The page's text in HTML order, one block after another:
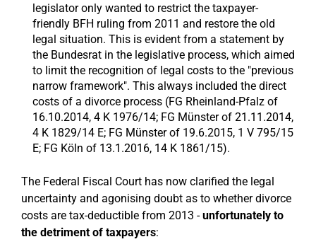
legislator only wanted to restrict the taxpayer-
friendly BFH ruling from 2011 and restore the old
legal situation. This is evident from a statement by
the Bundesrat in the legislative process, which aimed
to limit the recognition of legal costs to the "previous
narrow framework". This always included the direct
costs of a divorce process (FG Rheinland-Pfalz of
16.10.2014, 4 K 1976/14; FG Münster of 21.11.2014,
4 K 1829/14 E; FG Münster of 19.6.2015, 1 V 795/15
E; FG Köln of 13.1.2016, 14 K 1861/15).
The Federal Fiscal Court has now clarified the legal
uncertainty and agonising doubt as to whether divorce
costs are tax-deductible from 2013 -unfortunately to
the detriment of taxpayers: